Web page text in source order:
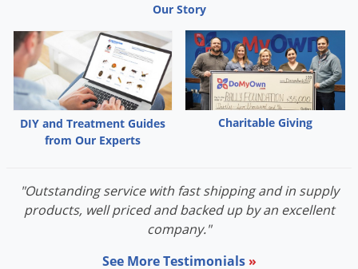
Our Story
DIY and Treatment Guides
from Our Experts
Charitable Giving
"Outstanding service with fast shipping and in supply
products, well priced and backed up by an excellent
company."
See More Testimonials »
Millipedes
Mites
Moles
Mosquitoes
Moths
Noseeums
Overwintering Pests
Palmetto Bugs
Pantry Beetles